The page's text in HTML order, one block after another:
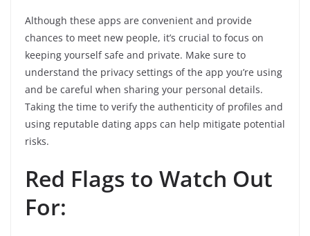
Although these apps are convenient and provide
chances to meet new people, it’s crucial to focus on
keeping yourself safe and private. Make sure to
understand the privacy settings of the app you’re using
and be careful when sharing your personal details.
Taking the time to verify the authenticity of profiles and
using reputable dating apps can help mitigate potential
risks.
Red Flags to Watch Out
For: